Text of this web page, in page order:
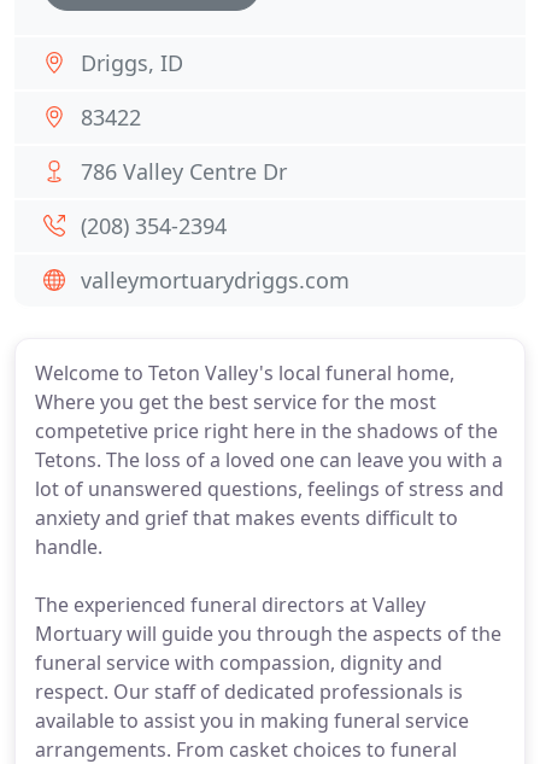
Welcome to Teton Valley's local funeral home,
Where you get the best service for the most
competetive price right here in the shadows of the
Tetons. The loss of a loved one can leave you with a
lot of unanswered questions, feelings of stress and
anxiety and grief that makes events difficult to
handle.
The experienced funeral directors at Valley
Mortuary will guide you through the aspects of the
funeral service with compassion, dignity and
respect. Our staff of dedicated professionals is
available to assist you in making funeral service
arrangements. From casket choices to funeral
Driggs, ID
83422
786 Valley Centre Dr
(208) 354-2394
valleymortuarydriggs.com